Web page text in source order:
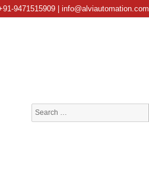
9471515909 | info@alviautomation.com
Search
for: